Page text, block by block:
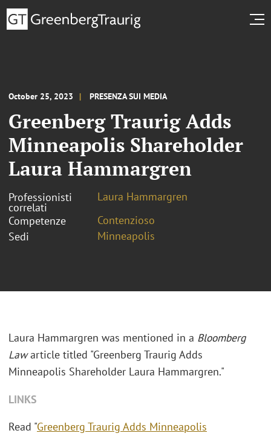
October 25, 2023 PRESENZA SUI MEDIA
Greenberg Traurig Adds
Minneapolis Shareholder
Laura Hammargren
Professionisti
correlati
Laura Hammargren
Competenze
Contenzioso
Sedi
Minneapolis
Laura Hammargren was mentioned in a Bloomberg
Lawarticle titled "Greenberg Traurig Adds
Minneapolis Shareholder Laura Hammargren."
LINKS
Read "Greenberg Traurig Adds Minneapolis